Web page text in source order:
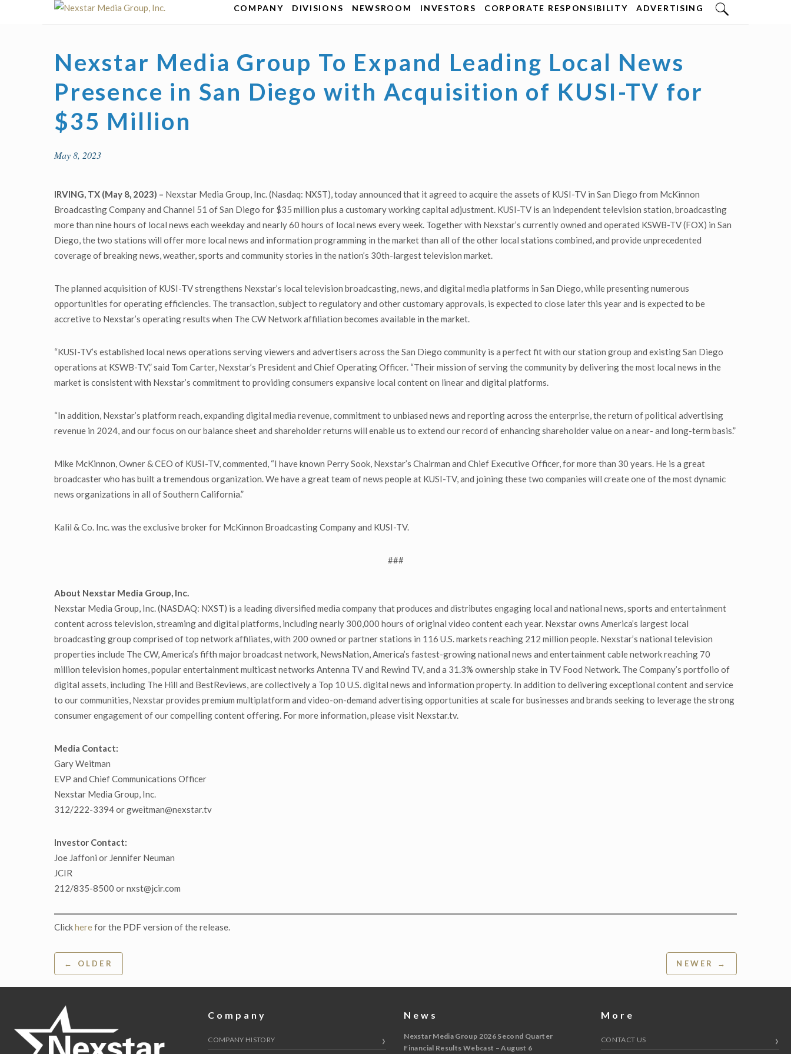
COMPANY DIVISIONS NEWSROOM INVESTORS CORPORATE RESPONSIBILITY ADVERTISING
Nexstar Media Group To Expand Leading Local News
Presence in San Diego with Acquisition of KUSI-TV for
$35 Million
May 8, 2023
IRVING, TX (May 8, 2023) – Nexstar Media Group, Inc. (Nasdaq: NXST), today announced that it agreed to acquire the assets of KUSI-TV in San Diego from McKinnon
Broadcasting Company and Channel 51 of San Diego for $35 million plus a customary working capital adjustment. KUSI-TV is an independent television station, broadcasting
more than nine hours of local news each weekday and nearly 60 hours of local news every week. Together with Nexstar’s currently owned and operated KSWB-TV (FOX) in San
Diego, the two stations will offer more local news and information programming in the market than all of the other local stations combined, and provide unprecedented
coverage of breaking news, weather, sports and community stories in the nation’s 30th-largest television market.
The planned acquisition of KUSI-TV strengthens Nexstar’s local television broadcasting, news, and digital media platforms in San Diego, while presenting numerous
opportunities for operating efficiencies. The transaction, subject to regulatory and other customary approvals, is expected to close later this year and is expected to be
accretive to Nexstar’s operating results when The CW Network affiliation becomes available in the market.
“KUSI-TV’s established local news operations serving viewers and advertisers across the San Diego community is a perfect fit with our station group and existing San Diego
operations at KSWB-TV,” said Tom Carter, Nexstar’s President and Chief Operating Officer. “Their mission of serving the community by delivering the most local news in the
market is consistent with Nexstar’s commitment to providing consumers expansive local content on linear and digital platforms.
“In addition, Nexstar’s platform reach, expanding digital media revenue, commitment to unbiased news and reporting across the enterprise, the return of political advertising
revenue in 2024, and our focus on our balance sheet and shareholder returns will enable us to extend our record of enhancing shareholder value on a near- and long-term basis.”
Mike McKinnon, Owner & CEO of KUSI-TV, commented, “I have known Perry Sook, Nexstar’s Chairman and Chief Executive Officer, for more than 30 years. He is a great
broadcaster who has built a tremendous organization. We have a great team of news people at KUSI-TV, and joining these two companies will create one of the most dynamic
news organizations in all of Southern California.”
Kalil & Co. Inc. was the exclusive broker for McKinnon Broadcasting Company and KUSI-TV.
###
About Nexstar Media Group, Inc.
Nexstar Media Group, Inc. (NASDAQ: NXST) is a leading diversified media company that produces and distributes engaging local and national news, sports and entertainment
content across television, streaming and digital platforms, including nearly 300,000 hours of original video content each year. Nexstar owns America’s largest local
broadcasting group comprised of top network affiliates, with 200 owned or partner stations in 116 U.S. markets reaching 212 million people. Nexstar’s national television
properties include The CW, America’s fifth major broadcast network, NewsNation, America’s fastest-growing national news and entertainment cable network reaching 70
million television homes, popular entertainment multicast networks Antenna TV and Rewind TV, and a 31.3% ownership stake in TV Food Network. The Company’s portfolio of
digital assets, including The Hill and BestReviews, are collectively a Top 10 U.S. digital news and information property. In addition to delivering exceptional content and service
to our communities, Nexstar provides premium multiplatform and video-on-demand advertising opportunities at scale for businesses and brands seeking to leverage the strong
consumer engagement of our compelling content offering. For more information, please visit Nexstar.tv.
Media Contact:
Gary Weitman
EVP and Chief Communications Officer
Nexstar Media Group, Inc.
312/222-3394 or gweitman@nexstar.tv
Investor Contact:
Joe Jaffoni or Jennifer Neuman
JCIR
212/835-8500 or nxst@jcir.com
Clickherefor the PDF version of the release.
Post
navigation
← OLDER NEWER →
Company
COMPANY HISTORY
News
Nexstar Media Group 2026 Second Quarter
Financial Results Webcast – August 6
More
CONTACT US